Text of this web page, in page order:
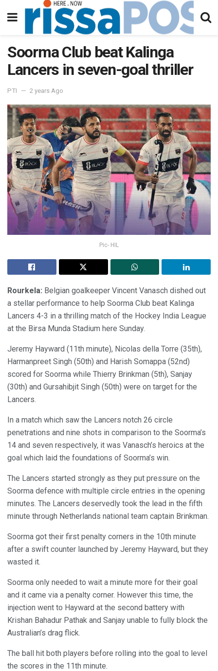
Soorma Club beat Kalinga
Lancers in seven-goal thriller
PTI 2 years Ago
Pic- HIL
Rourkela: Belgian goalkeeper Vincent Vanasch dished out
a stellar performance to help Soorma Club beat Kalinga
Lancers 4-3 in a thrilling match of the Hockey India League
at the Birsa Munda Stadium here Sunday.
Jeremy Hayward (11th minute), Nicolas della Torre (35th),
Harmanpreet Singh (50th) and Harish Somappa (52nd)
scored for Soorma while Thierry Brinkman (5th), Sanjay
(30th) and Gursahibjit Singh (50th) were on target for the
Lancers.
In a match which saw the Lancers notch 26 circle
penetrations and nine shots in comparison to the Soorma’s
14 and seven respectively, it was Vanasch’s heroics at the
goal which laid the foundations of Soorma’s win.
The Lancers started strongly as they put pressure on the
Soorma defence with multiple circle entries in the opening
minutes. The Lancers deservedly took the lead in the fifth
minute through Netherlands national team captain Brinkman.
Soorma got their first penalty corners in the 10th minute
after a swift counter launched by Jeremy Hayward, but they
wasted it.
Soorma only needed to wait a minute more for their goal
and it came via a penalty corner. However this time, the
injection went to Hayward at the second battery with
Krishan Bahadur Pathak and Sanjay unable to fully block the
Australian’s drag flick.
The ball hit both players before rolling into the goal to level
the scores in the 11th minute.